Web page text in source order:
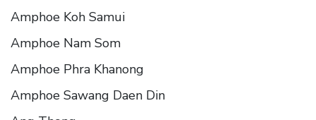
Amphoe Koh Samui
Amphoe Nam Som
Amphoe Phra Khanong
Amphoe Sawang Daen Din